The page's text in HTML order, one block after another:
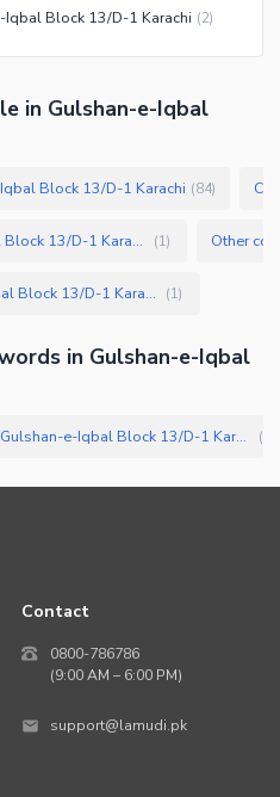
Iqbal Block 13/D-1 Karachi (2)
in Gulshan-e-Iqbal
Block 13/D-1 Karachi (84)
Plots for Sale in Gulshan-e-Iqbal Block 13/D-1 Karachi (1)
Offices for Sale in Gulshan-e-Iqbal Block 13/D-1 Karachi (1)
in Gulshan-e-Iqbal
Small Lower Portions for Sale in Gulshan-e-Iqbal Block 13/D-1 Karachi (
Contact
0800-786786
(9:00 AM – 6:00 PM)
support@lamudi.pk